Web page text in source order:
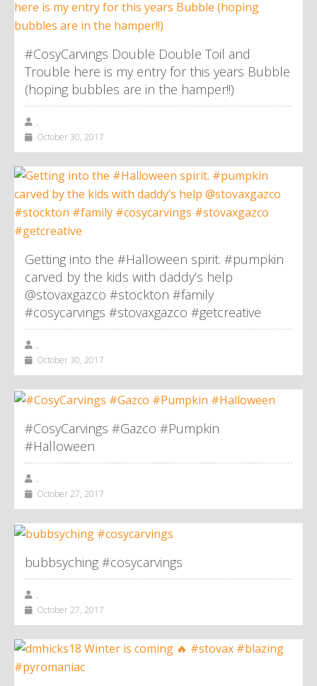
#CosyCarvings Double Double Toil and
Trouble here is my entry for this years Bubble
(hoping bubbles are in the hamper!!)
,
October 30, 2017
Getting into the #Halloween spirit. #pumpkin
carved by the kids with daddy’s help
@stovaxgazco #stockton #family
#cosycarvings #stovaxgazco #getcreative
,
October 30, 2017
#CosyCarvings #Gazco #Pumpkin
#Halloween
,
October 27, 2017
bubbsyching #cosycarvings
,
October 27, 2017